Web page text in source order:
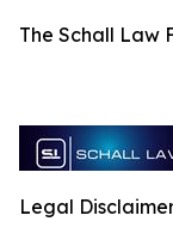
The Schall Law
Legal